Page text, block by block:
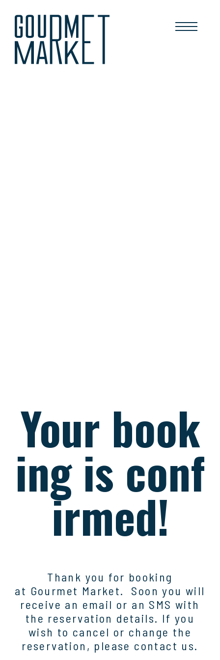
Your book
ing is conf
irmed!
Thank you for booking
at Gourmet Market. Soon you will
receive an email or an SMS with
the reservation details. If you
wish to cancel or change the
reservation, please contact us.